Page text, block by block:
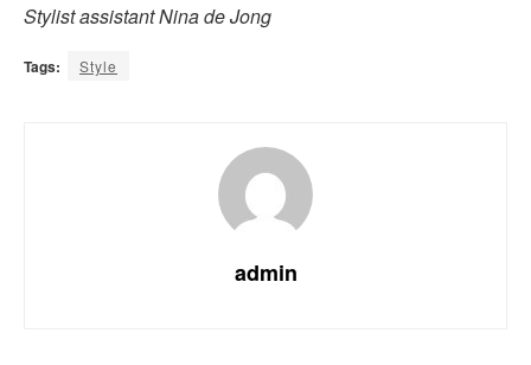
Stylist assistant Nina de Jong
Tags: Style
admin